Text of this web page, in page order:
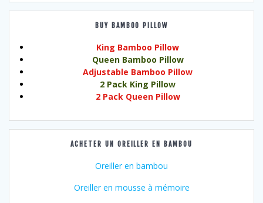
BUY BAMBOO PILLOW
King Bamboo Pillow
Queen Bamboo Pillow
Adjustable Bamboo Pillow
2 Pack King Pillow
2 Pack Queen Pillow
ACHETER UN OREILLER EN BAMBOU
Oreiller en bambou
Oreiller en mousse à mémoire